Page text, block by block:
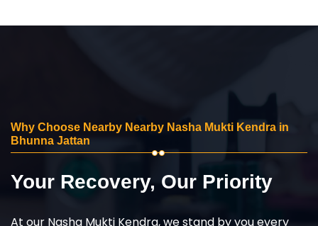
Why Choose Nearby Nearby Nasha Mukti Kendra in
Bhunna Jattan
Your Recovery, Our Priority
At our Nasha Mukti Kendra, we stand by you every